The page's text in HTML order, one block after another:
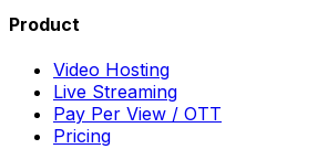
Product
Video Hosting
Live Streaming
Pay Per View / OTT
Pricing